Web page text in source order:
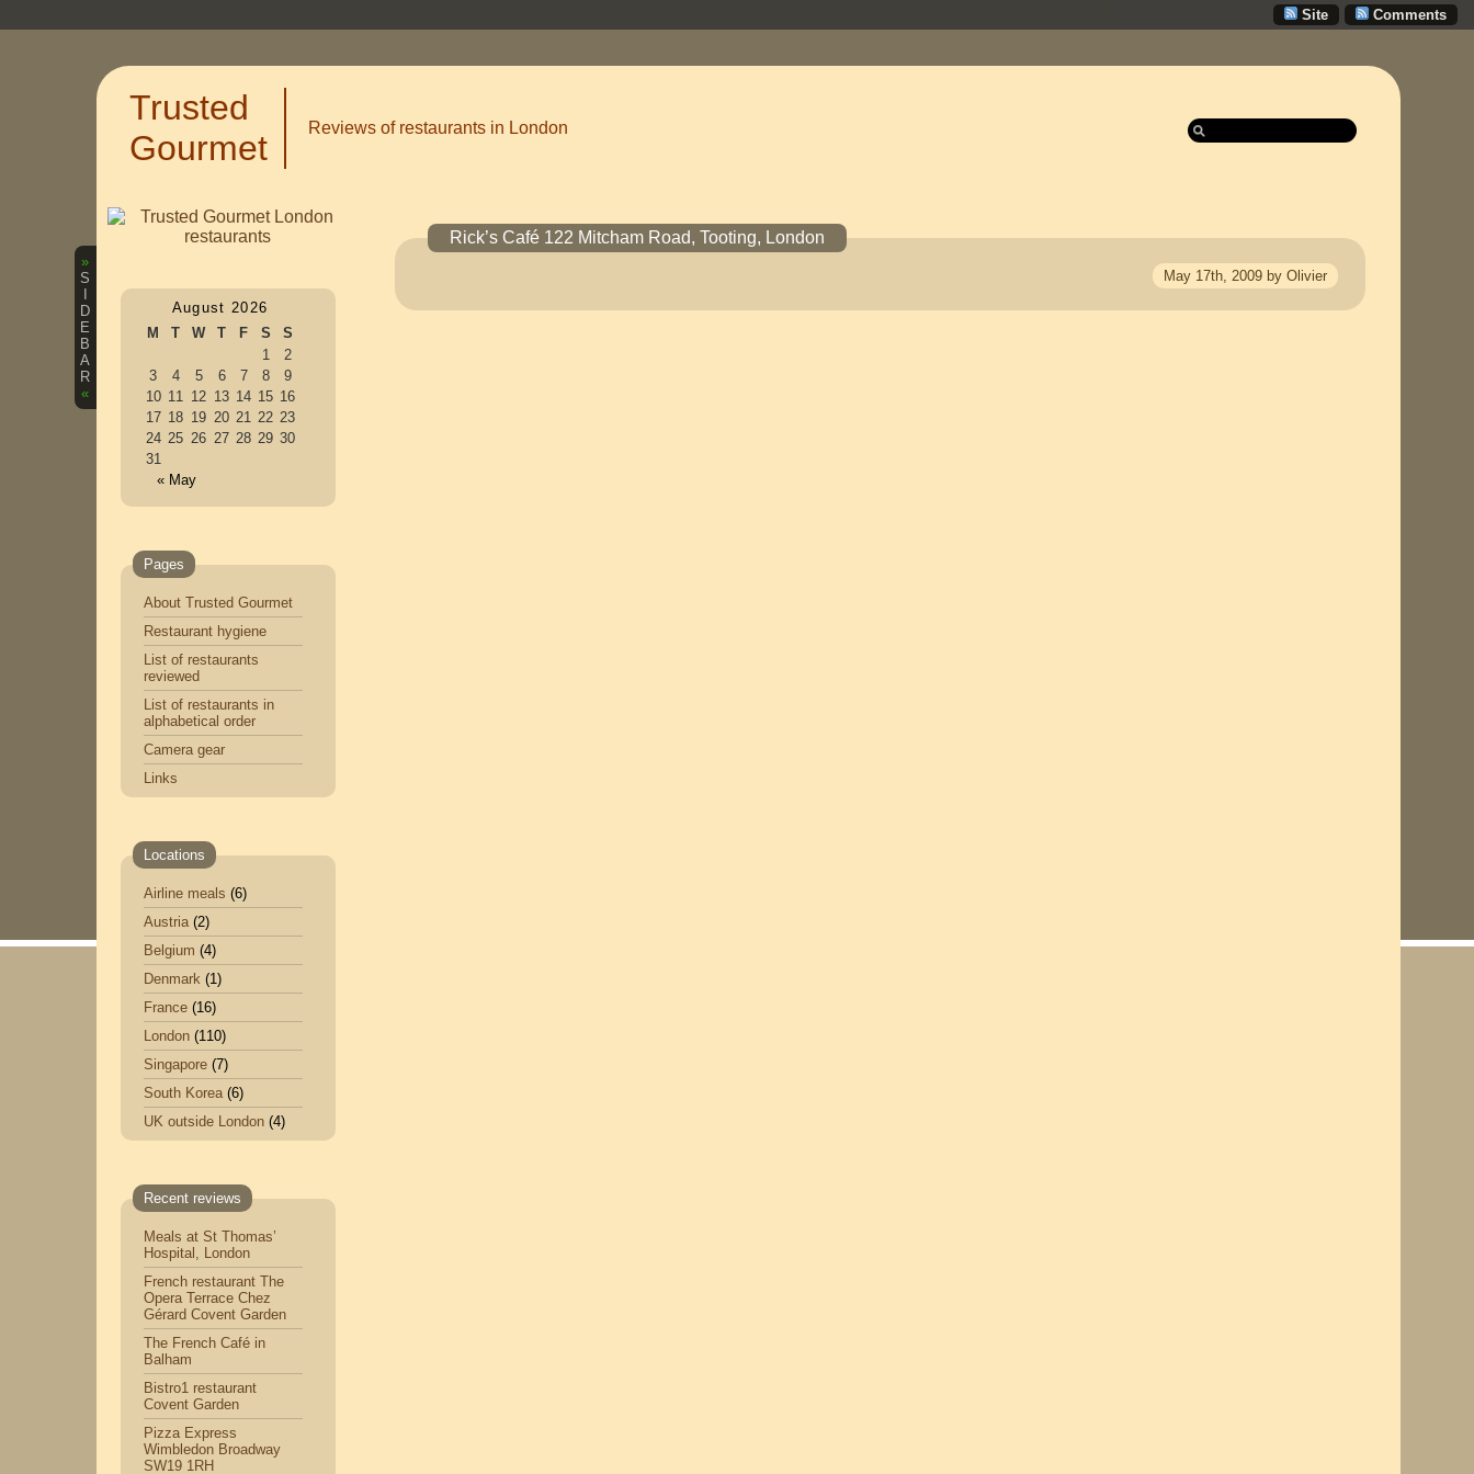
Comments
Site
Trusted
Gourmet
Reviews of restaurants in London
»
S
D
E
B
A
R
«
August 2026
M
T W T F S S
« May
1
2
3
4 5 6 7 8
9
10 11 12 13 14 15 16
17 18 19 20 21 22 23
24 25 26 27 28 29 30
31
Pages
About Trusted Gourmet
Restaurant hygiene
List of restaurants
reviewed
List of restaurants in
alphabetical order
Camera gear
Links
Locations
Airline meals (6)
Austria(2)
Belgium (4)
Denmark(1)
France(16)
London(110)
Singapore(7)
South Korea(6)
UK outside London(4)
Recent reviews
Meals at St Thomas’
Hospital, London
French restaurant The
Opera Terrace Chez
Gérard Covent Garden
The French Café in
Balham
Bistro1 restaurant
Covent Garden
Pizza Express
Wimbledon Broadway
SW19 1RH
Rick’s Café 122 Mitcham Road, Tooting, London
May 17th, 2009 by Olivier